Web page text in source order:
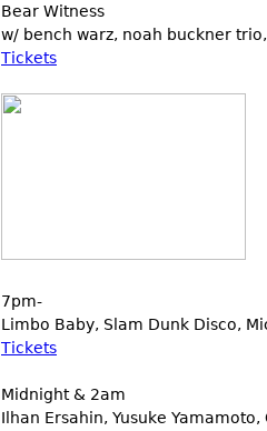
Bear Witness
w/ bench warz, noah buckner
Tickets
7pm-
Limbo Baby, Slam Dunk Disco,
Tickets
Midnight & 2am
Ilhan Ersahin, Yusuke Yamamoto,